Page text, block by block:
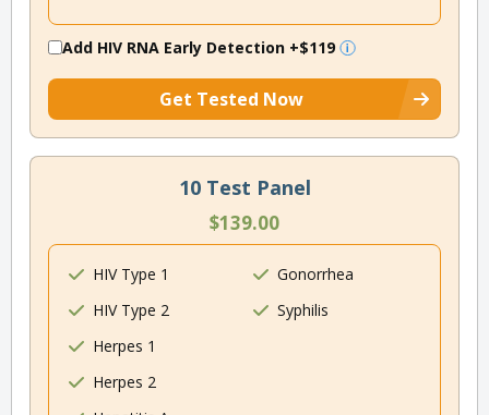
Add HIV RNA Early Detection +$119
Get Tested Now
10 Test Panel
$139.00
HIV Type 1
HIV Type 2
Herpes 1
Herpes 2
Gonorrhea
Syphilis